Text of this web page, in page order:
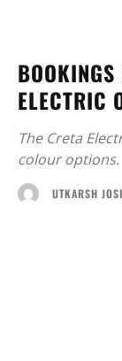
ELECTRIC
The Creta
colour options.
UTKARSH